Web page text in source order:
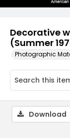
Decorative
(Summer
Photographic
Download